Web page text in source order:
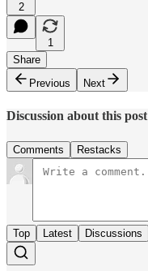
2
1
Share
Previous
Next
Discussion about this post
Comments Restacks
Top Latest Discussions